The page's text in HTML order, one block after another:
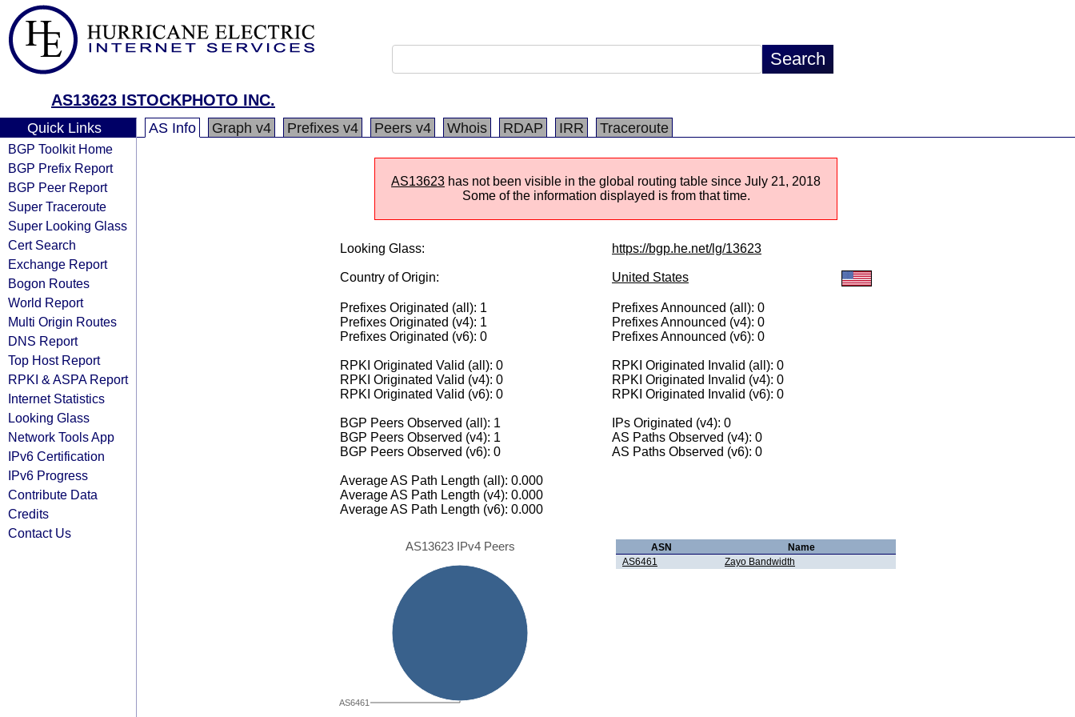
AS13623 ISTOCKPHOTO INC.
Quick Links
BGP Toolkit Home
BGP Prefix Report
BGP Peer Report
Super Traceroute
Super Looking Glass
Cert Search
Exchange Report
Bogon Routes
World Report
Multi Origin Routes
DNS Report
Top Host Report
RPKI & ASPA Report
Internet Statistics
Looking Glass
Network Tools App
IPv6 Certification
IPv6 Progress
Contribute Data
Credits
Contact Us
AS Info Graph v4 Prefixes v4 Peers v4 Whois RDAP IRR Traceroute
AS13623 has not been visible in the global routing table since July 21, 2018
Some of the information displayed is from that time.
Looking Glass: https://bgp.he.net/lg/13623
Country of Origin: United States
Prefixes Originated (all): 1
Prefixes Originated (v4): 1
Prefixes Originated (v6): 0
Prefixes Announced (all): 0
Prefixes Announced (v4): 0
Prefixes Announced (v6): 0
RPKI Originated Valid (all): 0
RPKI Originated Valid (v4): 0
RPKI Originated Valid (v6): 0
RPKI Originated Invalid (all): 0
RPKI Originated Invalid (v4): 0
RPKI Originated Invalid (v6): 0
BGP Peers Observed (all): 1
BGP Peers Observed (v4): 1
BGP Peers Observed (v6): 0
IPs Originated (v4): 0
AS Paths Observed (v4): 0
AS Paths Observed (v6): 0
Average AS Path Length (all): 0.000
Average AS Path Length (v4): 0.000
Average AS Path Length (v6): 0.000
AS13623 IPv4 Peers
AS6461
ASN
Name
AS6461
Zayo Bandwidth